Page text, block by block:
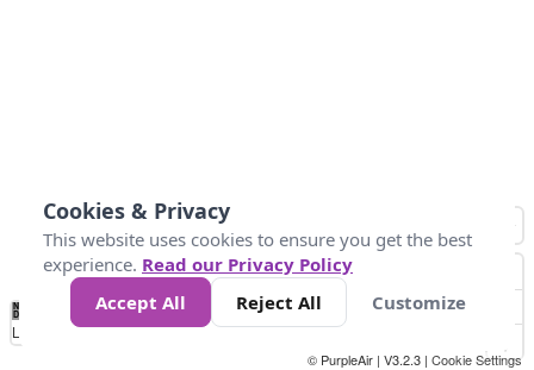
No
Data 4 5 6 7 10 +
Loading...
© PurpleAir | V3.2.3 | Cookie Settings
Cookies & Privacy
This website uses cookies to ensure you get the best
experience. Read our Privacy Policy
Accept All
Reject All Customize